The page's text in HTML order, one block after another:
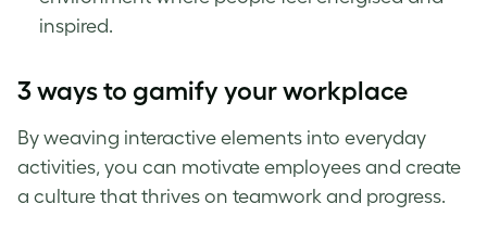
inspired.
3 ways to gamify your workplace
By weaving interactive elements into everyday
activities, you can motivate employees and create
a culture that thrives on teamwork and progress.